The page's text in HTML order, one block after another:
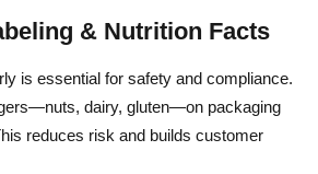
Food Online
food online?
do I need to sell food online?
& Nutrition Facts
is essential for safety and compliance.
dairy, gluten—on packaging
reduces risk and builds customer